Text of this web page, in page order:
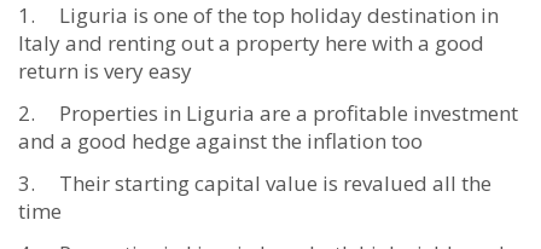
Liguria is one of the top holiday destination in
Italy and renting out a property here with a good
return is very easy
Properties in Liguria are a profitable investment
and a good hedge against the inflation too
Their starting capital value is revalued all the
time